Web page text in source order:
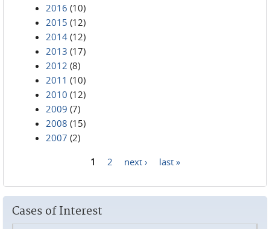
2016 (10)
2015 (12)
2014 (12)
2013 (17)
2012 (8)
2011 (10)
2010 (12)
2009 (7)
2008 (15)
2007 (2)
1 2 next › last »
Cases of Interest